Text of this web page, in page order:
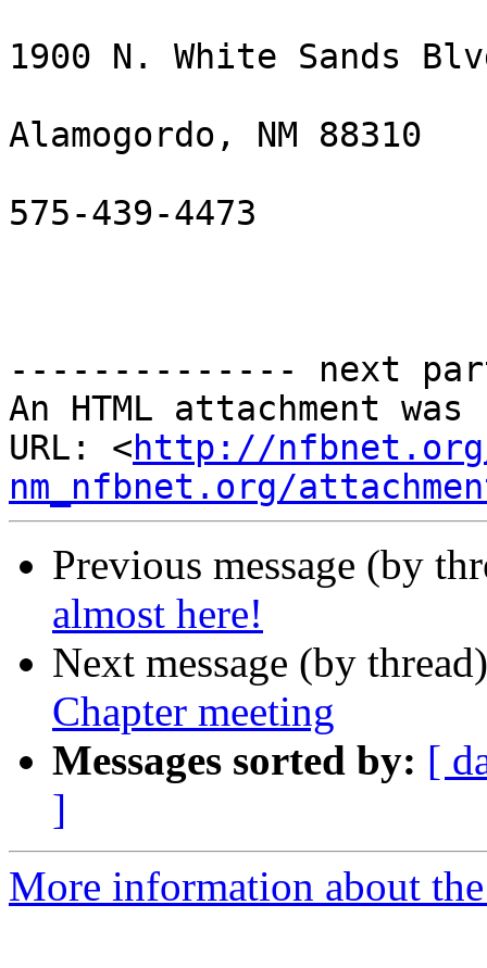
1900 N. White Sands
Alamogordo, NM 88310
575-439-4473
-------------- next
An HTML attachment
URL: <http://
nm_nfbnet.org/
Previous message (by
almost here!
Next message (by
Chapter meeting
Messages sorted by: [
]
More information about